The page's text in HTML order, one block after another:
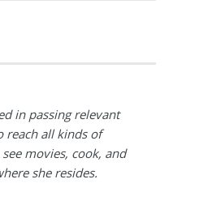
in passing relevant
reach all kinds of
movies, cook, and
she resides.